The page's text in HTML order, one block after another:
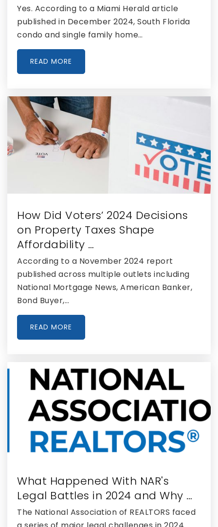
Yes. According to a Miami Herald article
published in December 2024, South Florida
condo and single family home…
READ MORE
How Did Voters’ 2024 Decisions
on Property Taxes Shape
Affordability …
According to a November 2024 report
published across multiple outlets including
National Mortgage News, American Banker,
Bond Buyer,…
READ MORE
What Happened With NAR's
Legal Battles in 2024 and Why …
The National Association of REALTORS faced